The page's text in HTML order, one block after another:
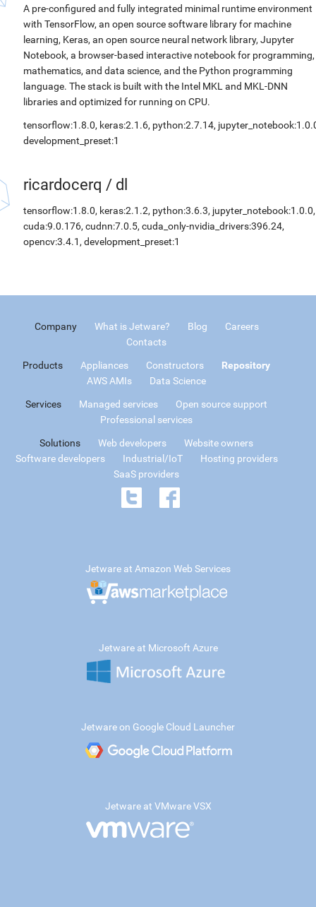
A pre-configured and fully integrated minimal runtime environment
with TensorFlow, an open source software library for machine
learning, Keras, an open source neural network library, Jupyter
Notebook, a browser-based interactive notebook for programming,
mathematics, and data science, and the Python programming
language. The stack is built with the Intel MKL and MKL-DNN
libraries and optimized for running on CPU.
tensorflow:1.8.0, keras:2.1.6, python:2.7.14,
development_preset:1
ricardocerq / dl
tensorflow:1.8.0, keras:2.1.2, python:3.6.3, jupyter_notebook:1.0.0,
cuda:9.0.176, cudnn:7.0.5, cuda_only-nvidia_drivers:396.24,
opencv:3.4.1, development_preset:1
Company What is Jetware? Blog
Careers
Contacts
Products Appliances Constructors
Repository
AWS AMIs
Data Science
Services Managed services
Open source support
Professional services
Solutions Web developers
Website owners
Software developers
Industrial/IoT
Hosting providers
SaaS providers
Jetware at Amazon Web Services
Jetware at Microsoft Azure
Jetware on Google Cloud Launcher
Jetware at VMware VSX